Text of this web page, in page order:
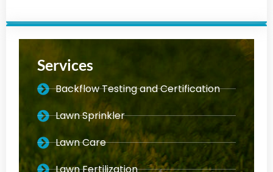
Services
Backflow Testing and Certification
Lawn Sprinkler
Lawn Care
Lawn Fertilization